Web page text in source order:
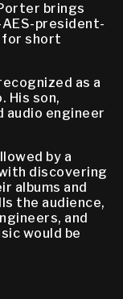
brings
president-
for short
as a
His son,
audio engineer
by a
discovering
albums and
the audience,
and
would be